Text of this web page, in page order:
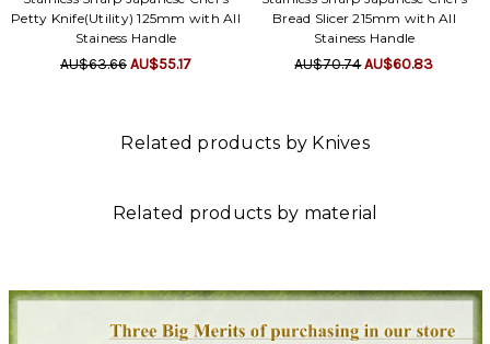
Petty Knife(Utility) 125mm with All
Stainess Handle
AU$63.66AU$55.17
Bread Slicer 215mm with All
Stainess Handle
AU$70.74AU$60.83
Related products by Knives
Related products by material